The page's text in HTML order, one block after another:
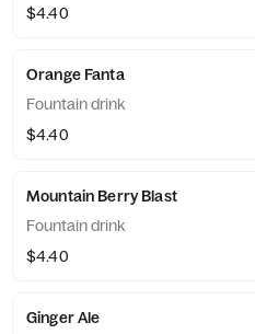
$4.40
Orange Fanta
Fountain drink
$4.40
Mountain Berry Blast
Fountain drink
$4.40
Ginger Ale